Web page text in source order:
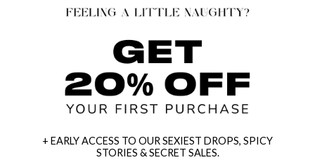
+ EARLY ACCESS TO OUR SEXIEST DROPS, SPICY
STORIES & SECRET SALES.